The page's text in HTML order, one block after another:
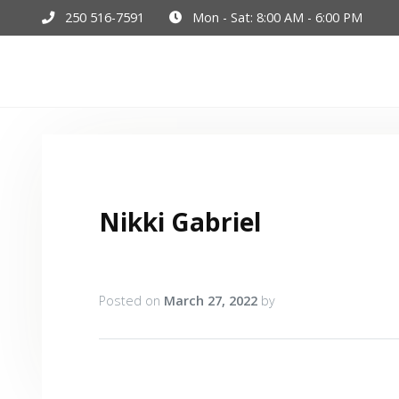
250 516-7591 Mon - Sat: 8:00 AM - 6:00 PM
Nikki Gabriel
Posted on March 27, 2022 by